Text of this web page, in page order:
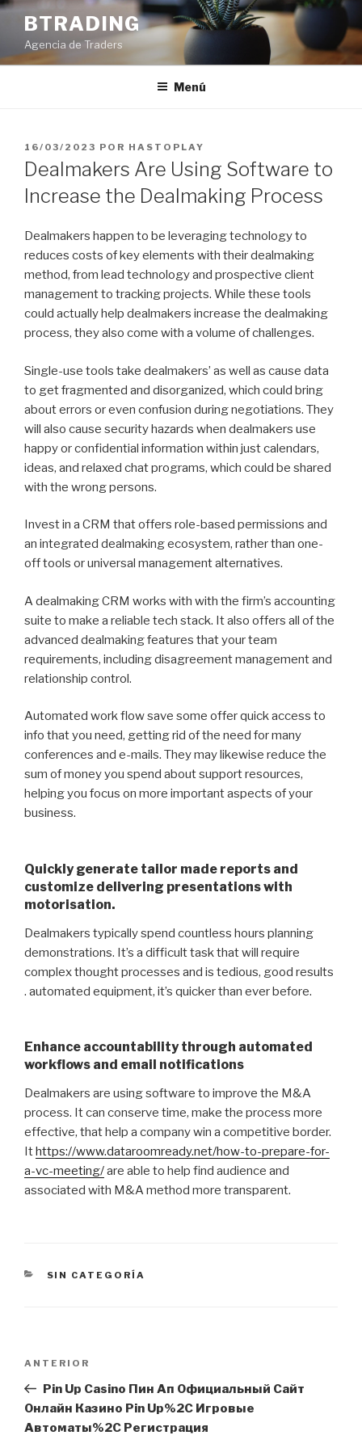
Saltar
contenido
BTRADING
Agencia de Traders
Menú
PUBLICADO
EL
16/03/2023 POR HASTOPLAY
Dealmakers Are Using Software to
Increase the Dealmaking Process
Dealmakers happen to be leveraging technology to
reduces costs of key elements with their dealmaking
method, from lead technology and prospective client
management to tracking projects. While these tools
could actually help dealmakers increase the dealmaking
process, they also come with a volume of challenges.
Single-use tools take dealmakers’ as well as cause data
to get fragmented and disorganized, which could bring
about errors or even confusion during negotiations. They
will also cause security hazards when dealmakers use
happy or confidential information within just calendars,
ideas, and relaxed chat programs, which could be shared
with the wrong persons.
Invest in a CRM that offers role-based permissions and
an integrated dealmaking ecosystem, rather than one-
off tools or universal management alternatives.
A dealmaking CRM works with with the firm’s accounting
suite to make a reliable tech stack. It also offers all of the
advanced dealmaking features that your team
requirements, including disagreement management and
relationship control.
Automated work flow save some offer quick access to
info that you need, getting rid of the need for many
conferences and e-mails. They may likewise reduce the
sum of money you spend about support resources,
helping you focus on more important aspects of your
business.
Quickly generate tailor made reports and
customize delivering presentations with
motorisation.
Dealmakers typically spend countless hours planning
demonstrations. It’s a difficult task that will require
complex thought processes and is tedious, good results
. automated equipment, it’s quicker than ever before.
Enhance accountability through automated
workflows and email notifications
Dealmakers are using software to improve the M&A
process. It can conserve time, make the process more
effective, that help a company win a competitive border.
Ithttps://www.dataroomready.net/how-to-prepare-for-
a-vc-meeting/are able to help find audience and
associated with M&A method more transparent.
CATEGORÍAS
SIN CATEGORÍA
entradas
Entrada
anterior:
ANTERIOR
Pin Up Casino Пин Ап Официальный Сайт
Онлайн Казино Pin Up%2C Игровые
Автоматы%2C Регистрация